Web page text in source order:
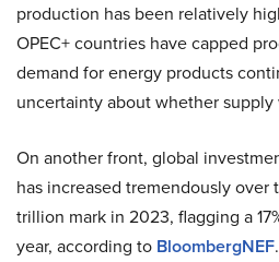
production has been relatively
OPEC+ countries have capped
demand for energy products
uncertainty about whether
On another front, global
has increased tremendously over
trillion mark in 2023, flagging a
year, according to BloombergNEF